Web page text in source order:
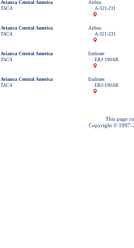
Avianca Central America
TACA
Airbus
A-321-231
Avianca Central America
TACA
Airbus
A-321-231
Avianca Central America
TACA
Embraer
ERJ-190AR
Avianca Central America
TACA
Embraer
ERJ-190AR
This page
Copyright © 1997-